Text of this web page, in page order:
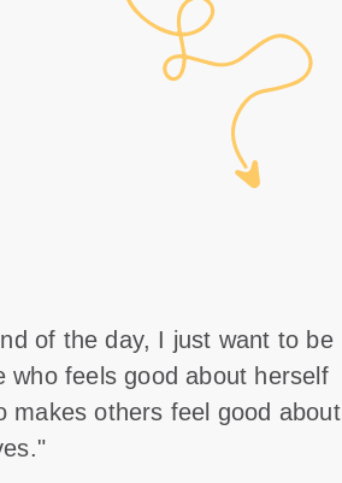
of the day, I just want to be
who feels good about herself
makes others feel good about